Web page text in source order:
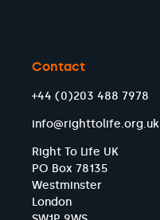
Contact
+44 (0)203 488 7978
info@righttolife.org.uk
Right To Life UK
PO Box 78135
Westminster
London